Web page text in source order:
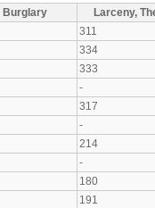
Burglary
Larceny,
311
334
333
-
317
-
214
-
180
191